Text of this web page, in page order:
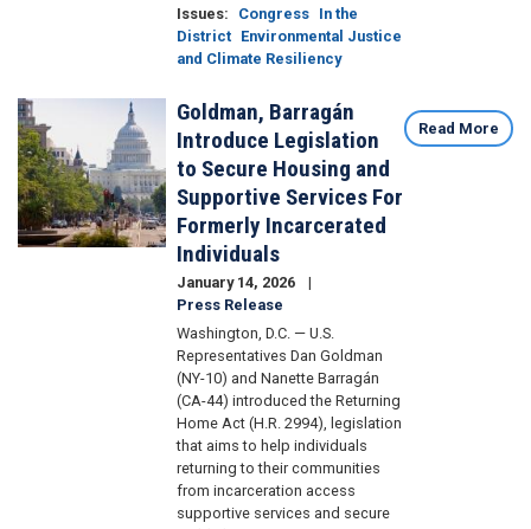
Issues: Congress In the
District Environmental Justice
and Climate Resiliency
Image
Goldman, Barragán
Introduce Legislation
to Secure Housing and
Supportive Services For
Formerly Incarcerated
Individuals
January 14, 2026
Press Release
Washington, D.C. — U.S.
Representatives Dan Goldman
(NY-10) and Nanette Barragán
(CA-44) introduced the Returning
Home Act (H.R. 2994), legislation
that aims to help individuals
returning to their communities
from incarceration access
supportive services and secure
Read More